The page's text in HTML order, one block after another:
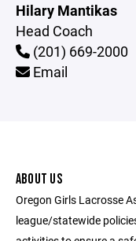
Hilary Mantikas
Head Coach
(201) 669-2000
Email
ABOUT US
Oregon Girls Lacrosse
league/statewide